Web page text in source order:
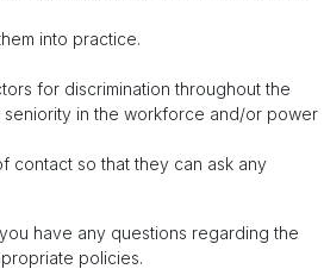
into practice.
for discrimination throughout the
in the workforce and/or power
contact so that they can ask any
have any questions regarding the
policies.